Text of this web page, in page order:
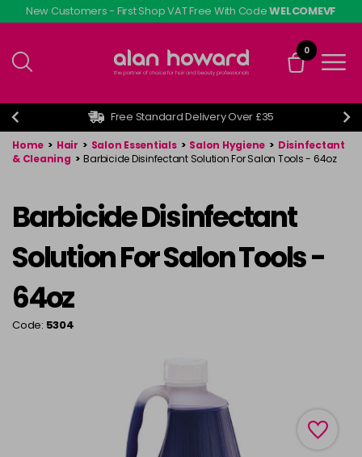
Skip
to
content
New Customers - First Shop VAT Free With CodeWELCOMEVF
0
Free Standard Delivery Over £35
Home > Hair > Salon Essentials > Salon Hygiene > Disinfectant
& Cleaning > Barbicide Disinfectant Solution For Salon Tools - 64oz
Barbicide Disinfectant
Solution For Salon Tools -
64oz
Code: 5304